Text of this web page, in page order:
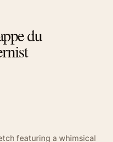
du
featuring a whimsical